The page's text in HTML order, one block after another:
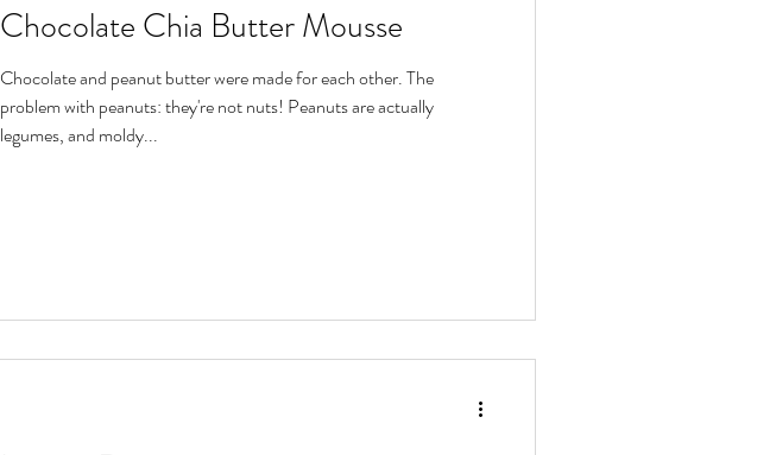
Chocolate Chia Butter Mousse
Chocolate and peanut butter were made for each other. The
problem with peanuts: they're not nuts! Peanuts are actually
legumes, and moldy...